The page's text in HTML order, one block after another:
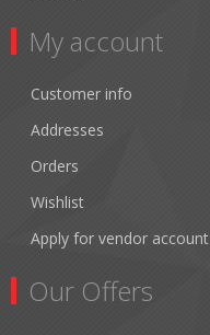
My account
Customer info
Addresses
Orders
Wishlist
Apply for vendor account
Our Offers